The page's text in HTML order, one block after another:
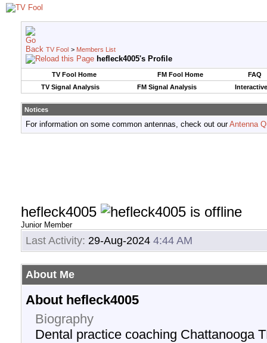
TV Fool > Members List
hefleck4005's Profile
TV Fool Home FM Fool Home
FAQ
TV Signal Analysis
FM Signal Analysis
Notices
For information on some common antennas, check out ourAntenna
hefleck4005
Junior Member
Last Activity: 29-Aug-2024 4:44 AM
About Me
About hefleck4005
Biography
Dental practice coaching Chattanooga